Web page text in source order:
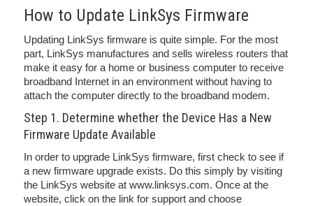
How to Update LinkSys Firmware
Updating LinkSys firmware is quite simple. For the most
part, LinkSys manufactures and sells wireless routers that
make it easy for a home or business computer to receive
broadband Internet in an environment without having to
attach the computer directly to the broadband modem.
Step 1. Determine whether the Device Has a New
Firmware Update Available
In order to upgrade LinkSys firmware, first check to see if
a new firmware upgrade exists. Do this simply by visiting
the LinkSys website at www.linksys.com. Once at the
website, click on the link for support and choose